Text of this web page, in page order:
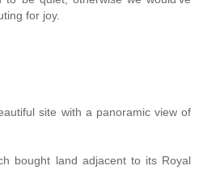
for joy.
site with a panoramic view of
bought land adjacent to its Royal